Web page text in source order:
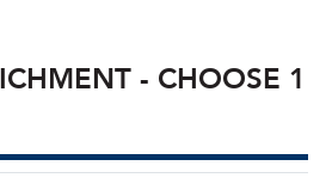
- CHOOSE 1